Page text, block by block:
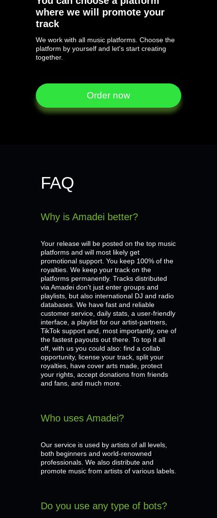
Order now
We work with all music platforms. Choose the
platform by yourself and let's start creating
together.
where we will promote your
track
Order now
FAQ
Your release will be posted on the top music
platforms and will most likely get
promotional support. You keep 100% of the
royalties. We keep your track on the
platforms permanently. Tracks distributed
via Amadei don't just enter groups and
playlists, but also international DJ and radio
databases. We have fast and reliable
customer service, daily stats, a user-friendly
interface, a playlist for our artist-partners,
TikTok support and, most importantly, one of
the fastest payouts out there. To top it all
off, with us you could also: find a collab
opportunity, license your track, split your
royalties, have cover arts made, protect
your rights, accept donations from friends
and fans, and much more.
Why is Amadei better?
Our service is used by artists of all levels,
both beginners and world-renowned
professionals. We also distribute and
promote music from artists of various labels.
Who uses Amadei?
Do you use any type of bots?